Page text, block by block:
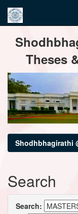
navigation
Theses
Shodhbhagirathi
Search
Search: